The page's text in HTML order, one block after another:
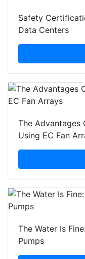
Safety
Data Centers
The Advantages
Using EC Fan
The Water Is
Pumps